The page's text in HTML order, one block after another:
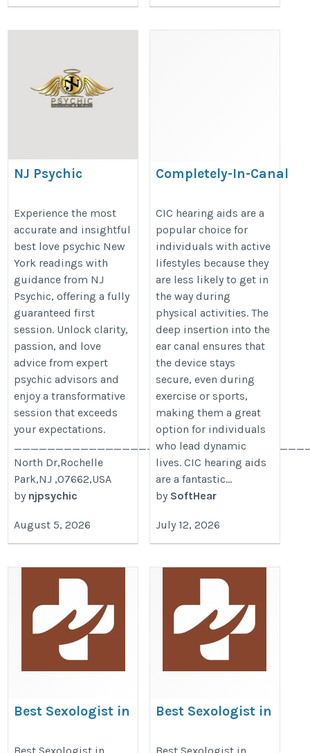
NJ Psychic
Experience the most
accurate and insightful
best love psychic New
York readings with
guidance from NJ
Psychic, offering a fully
guaranteed first
session. Unlock clarity,
passion, and love
advice from expert
psychic advisors and
enjoy a transformative
session that exceeds
your expectations.
North Dr,Rochelle
Park,NJ ,07662,USA
by njpsychic
August 5, 2026
Completely-In-Canal
https://www.softhear.com/cic-
hearing-aids
CIC hearing aids are a
popular choice for
individuals with active
lifestyles because they
are less likely to get in
the way during
physical activities. The
deep insertion into the
ear canal ensures that
the device stays
secure, even during
exercise or sports,
making them a great
option for individuals
who lead dynamic
lives. CIC hearing aids
are a fantastic...
by SoftHear
July 12, 2026
Best Sexologist in
Treatment Saharanpur
Best Sexologist in
Treatment